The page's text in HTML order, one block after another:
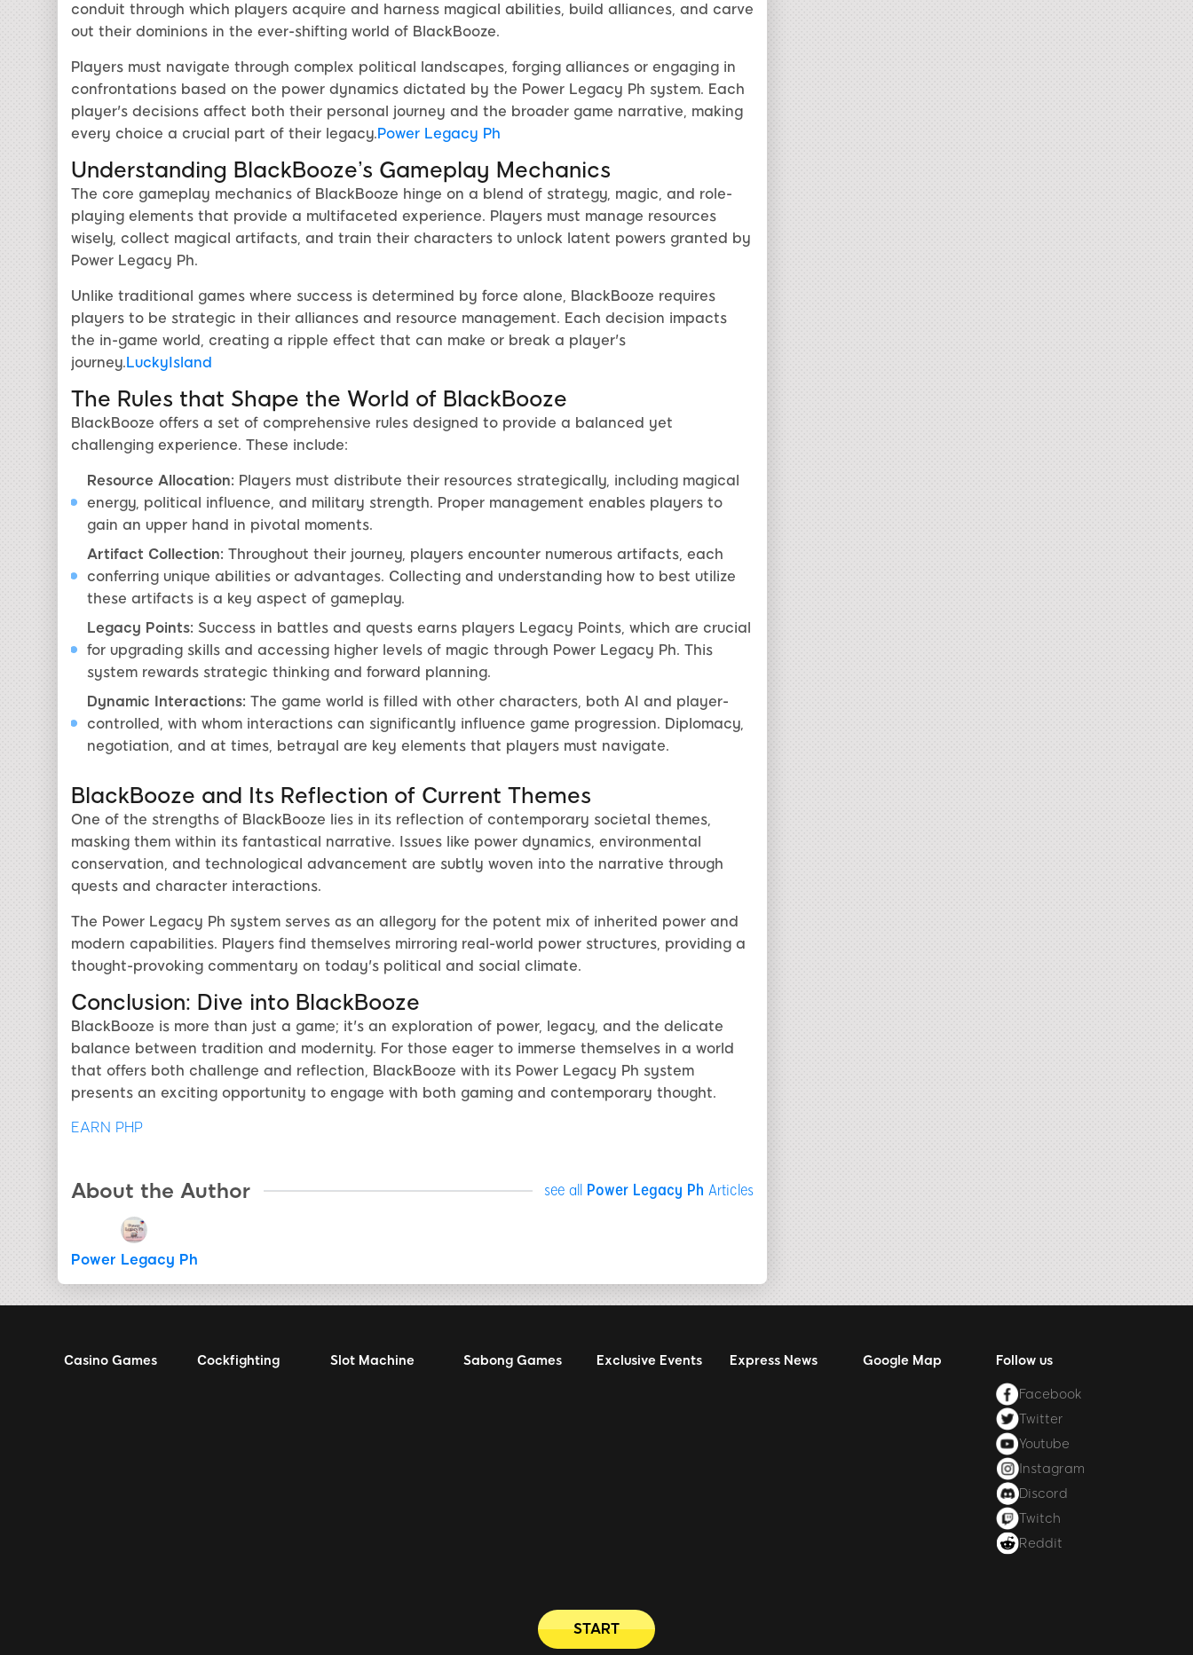
conduit through which players acquire and harness magical abilities, build alliances, and carve
out their dominions in the ever-shifting world of BlackBooze.
Players must navigate through complex political landscapes, forging alliances or engaging in
confrontations based on the power dynamics dictated by the Power Legacy Ph system. Each
player's decisions affect both their personal journey and the broader game narrative, making
every choice a crucial part of their legacy.Power Legacy Ph
Understanding BlackBooze’s Gameplay Mechanics
The core gameplay mechanics of BlackBooze hinge on a blend of strategy, magic, and role-
playing elements that provide a multifaceted experience. Players must manage resources
wisely, collect magical artifacts, and train their characters to unlock latent powers granted by
Power Legacy Ph.
Unlike traditional games where success is determined by force alone, BlackBooze requires
players to be strategic in their alliances and resource management. Each decision impacts
the in-game world, creating a ripple effect that can make or break a player's
journey. LuckyIsland
The Rules that Shape the World of BlackBooze
BlackBooze offers a set of comprehensive rules designed to provide a balanced yet
challenging experience. These include:
Resource Allocation: Players must distribute their resources strategically, including magical
energy, political influence, and military strength. Proper management enables players to
gain an upper hand in pivotal moments.
Artifact Collection: Throughout their journey, players encounter numerous artifacts, each
conferring unique abilities or advantages. Collecting and understanding how to best utilize
these artifacts is a key aspect of gameplay.
Legacy Points: Success in battles and quests earns players Legacy Points, which are crucial
for upgrading skills and accessing higher levels of magic through Power Legacy Ph. This
system rewards strategic thinking and forward planning.
Dynamic Interactions: The game world is filled with other characters, both AI and player-
controlled, with whom interactions can significantly influence game progression. Diplomacy,
negotiation, and at times, betrayal are key elements that players must navigate.
BlackBooze and Its Reflection of Current Themes
One of the strengths of BlackBooze lies in its reflection of contemporary societal themes,
masking them within its fantastical narrative. Issues like power dynamics, environmental
conservation, and technological advancement are subtly woven into the narrative through
quests and character interactions.
The Power Legacy Ph system serves as an allegory for the potent mix of inherited power and
modern capabilities. Players find themselves mirroring real-world power structures, providing a
thought-provoking commentary on today's political and social climate.
Conclusion: Dive into BlackBooze
BlackBooze is more than just a game; it's an exploration of power, legacy, and the delicate
balance between tradition and modernity. For those eager to immerse themselves in a world
that offers both challenge and reflection, BlackBooze with its Power Legacy Ph system
presents an exciting opportunity to engage with both gaming and contemporary thought.
EARN PHP
About the Author see all Power Legacy Ph Articles
Power Legacy Ph
Casino Games Cockfighting Slot Machine Sabong Games Exclusive Events Express News Google Map Follow us
Facebook
Twitter
Youtube
Instagram
Discord
Twitch
Reddit
START